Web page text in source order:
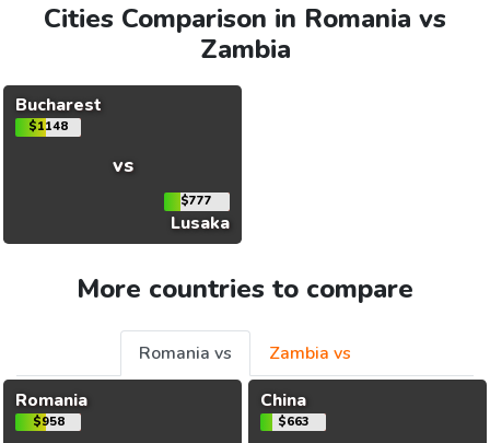
Cities Comparison in Romania vs
Zambia
Bucharest
$1148
vs
$777
Lusaka
More countries to compare
Romania vs
Zambia vs
Romania
$958
China
$663